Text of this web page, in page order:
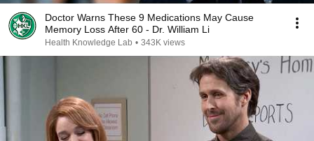
Doctor Warns These 9 Medications May Cause
Memory Loss After 60 - Dr. William Li
Health Knowledge Lab • 343K views